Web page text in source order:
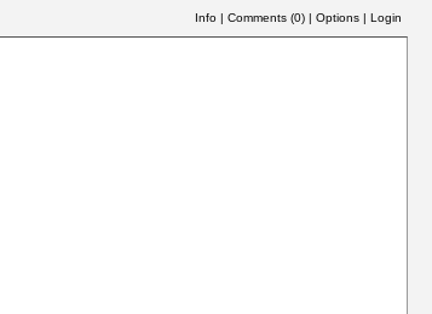
Info | Comments (0) | Options | Login